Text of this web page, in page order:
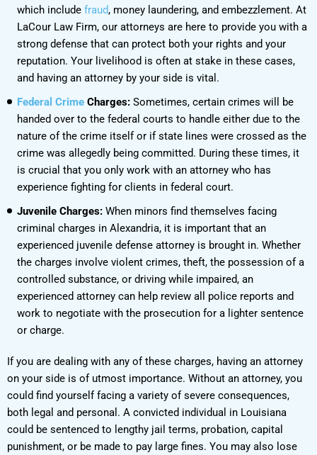
which include fraud, money laundering, and embezzlement. At
LaCour Law Firm, our attorneys are here to provide you with a
strong defense that can protect both your rights and your
reputation. Your livelihood is often at stake in these cases,
and having an attorney by your side is vital.
Federal Crime Charges: Sometimes, certain crimes will be
handed over to the federal courts to handle either due to the
nature of the crime itself or if state lines were crossed as the
crime was allegedly being committed. During these times, it
is crucial that you only work with an attorney who has
experience fighting for clients in federal court.
Juvenile Charges: When minors find themselves facing
criminal charges in Alexandria, it is important that an
experienced juvenile defense attorney is brought in. Whether
the charges involve violent crimes, theft, the possession of a
controlled substance, or driving while impaired, an
experienced attorney can help review all police reports and
work to negotiate with the prosecution for a lighter sentence
or charge.
If you are dealing with any of these charges, having an attorney
on your side is of utmost importance. Without an attorney, you
could find yourself facing a variety of severe consequences,
both legal and personal. A convicted individual in Louisiana
could be sentenced to lengthy jail terms, probation, capital
punishment, or be made to pay large fines. You may also lose